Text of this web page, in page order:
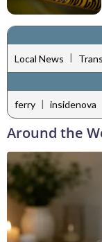
Local News |
ferry | insidenova
Around the